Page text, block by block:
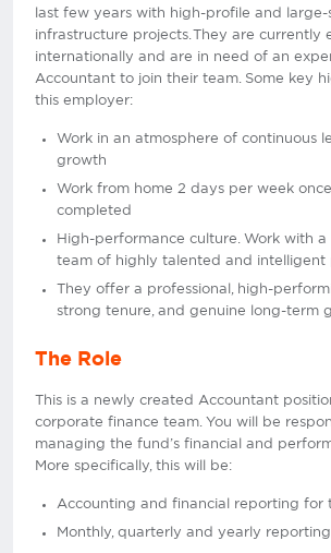
last few years with high-profile and large-
infrastructure projects. They are currently
internationally and are in need of an
Accountant to join their team. Some key
this employer:
Work in an atmosphere of continuous
growth
Work from home 2 days per week
completed
High-performance culture. Work with
team of highly talented and intelligent
They offer a professional, high-
strong tenure, and genuine long-term
The Role
This is a newly created Accountant
corporate finance team. You will be
managing the fund’s financial and
More specifically, this will be:
Accounting and financial reporting for
Monthly, quarterly and yearly reporting